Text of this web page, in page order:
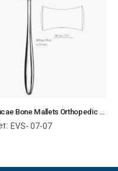
Lucae Bone Mallets Orthopedic Surgical Instruments Veterinary Tools
EVS- 07-07